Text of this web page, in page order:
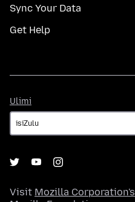
Sync Your Data
Get Help
Ulimi
Visit Mozilla Corporation's